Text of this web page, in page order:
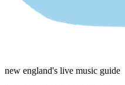
new england's live music guide